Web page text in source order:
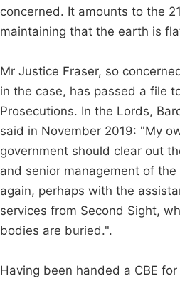
concerned. It amounts to the
maintaining that the earth is
Mr Justice Fraser, so
in the case, has passed a file
Prosecutions. In the Lords,
said in November 2019: "My
government should clear out
and senior management of
again, perhaps with the
services from Second Sight,
bodies are buried.".
Having been handed a CBE